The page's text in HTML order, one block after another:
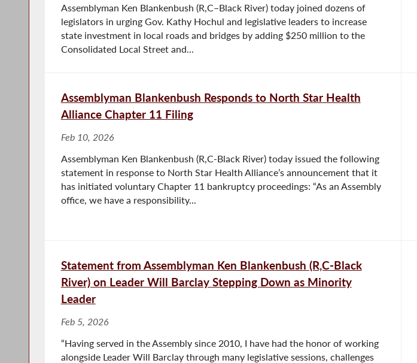
Assemblyman Ken Blankenbush (R,C–Black River) today joined dozens of
legislators in urging Gov. Kathy Hochul and legislative leaders to increase
state investment in local roads and bridges by adding $250 million to the
Consolidated Local Street and...
Assemblyman Blankenbush Responds to North Star Health
Alliance Chapter 11 Filing
Feb 10, 2026
Assemblyman Ken Blankenbush (R,C-Black River) today issued the following
statement in response to North Star Health Alliance’s announcement that it
has initiated voluntary Chapter 11 bankruptcy proceedings: “As an Assembly
office, we have a responsibility...
Statement from Assemblyman Ken Blankenbush (R,C-Black
River) on Leader Will Barclay Stepping Down as Minority
Leader
Feb 5, 2026
“Having served in the Assembly since 2010, I have had the honor of working
alongside Leader Will Barclay through many legislative sessions, challenges